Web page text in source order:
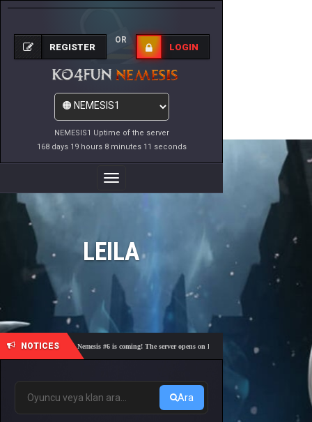
NEMESIS1 Uptime of the server
168 days 19 hours 8 minutes 11 seconds
REGISTER
OR
LOGIN
Toggle
Navigation
LEILA
NOTICES
🎓 Academy Nemesis #6 is coming! The server opens on Friday, August 7 at 21:00 – Are you
Ara